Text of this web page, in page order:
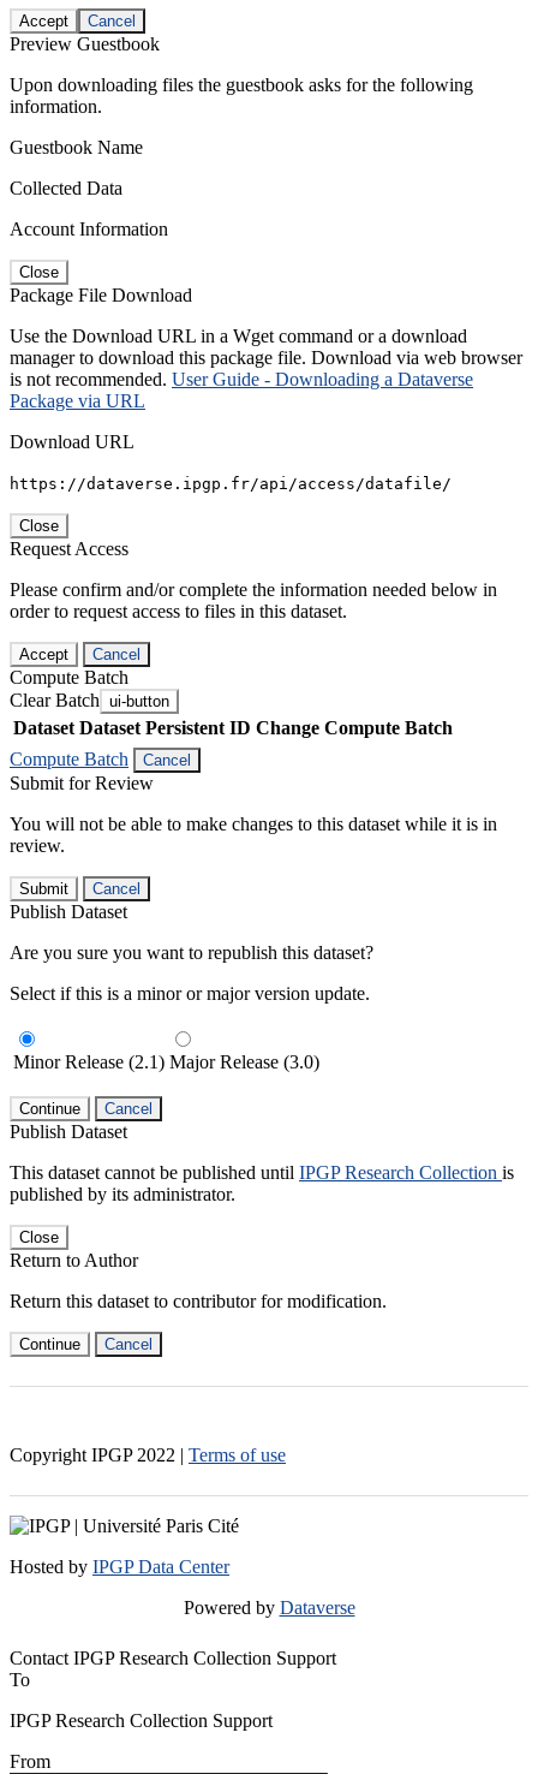
Accept Cancel
Preview Guestbook
Upon downloading files the guestbook asks for the following
information.
Guestbook Name
Collected Data
Account Information
Close
Package File Download
Use the Download URL in a Wget command or a download
manager to download this package file. Download via web browser
is not recommended. User Guide - Downloading a Dataverse
Package via URL
Download URL
https://dataverse.ipgp.fr/api/access/datafile/
Close
Request Access
Please confirm and/or complete the information needed below in
order to request access to files in this dataset.
Accept Cancel
Compute Batch
Clear Batch ui-button
Dataset Dataset Persistent ID Change Compute Batch
Compute Batch
Cancel
Submit for Review
You will not be able to make changes to this dataset while it is in
review.
Submit Cancel
Publish Dataset
Are you sure you want to republish this dataset?
Select if this is a minor or major version update.
Minor Release (2.1) Major Release (3.0)
Continue Cancel
Publish Dataset
This dataset cannot be published until IPGP Research Collection is
published by its administrator.
Close
Return to Author
Return this dataset to contributor for modification.
Continue Cancel
Copyright IPGP 2022 | Terms of use
Hosted by IPGP Data Center
Powered by Dataverse
Contact IPGP Research Collection Support
To
IPGP Research Collection Support
From